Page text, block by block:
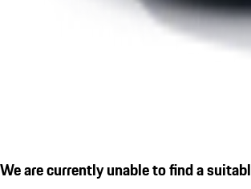
We are currently unable to find a